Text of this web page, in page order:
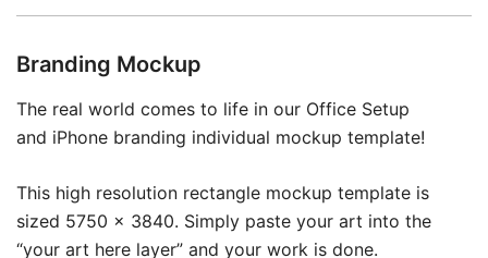
Branding Mockup
The real world comes to life in our Office Setup
and iPhone branding individual mockup template!
This high resolution rectangle mockup template is
sized 5750 x 3840. Simply paste your art into the
“your art here layer” and your work is done.